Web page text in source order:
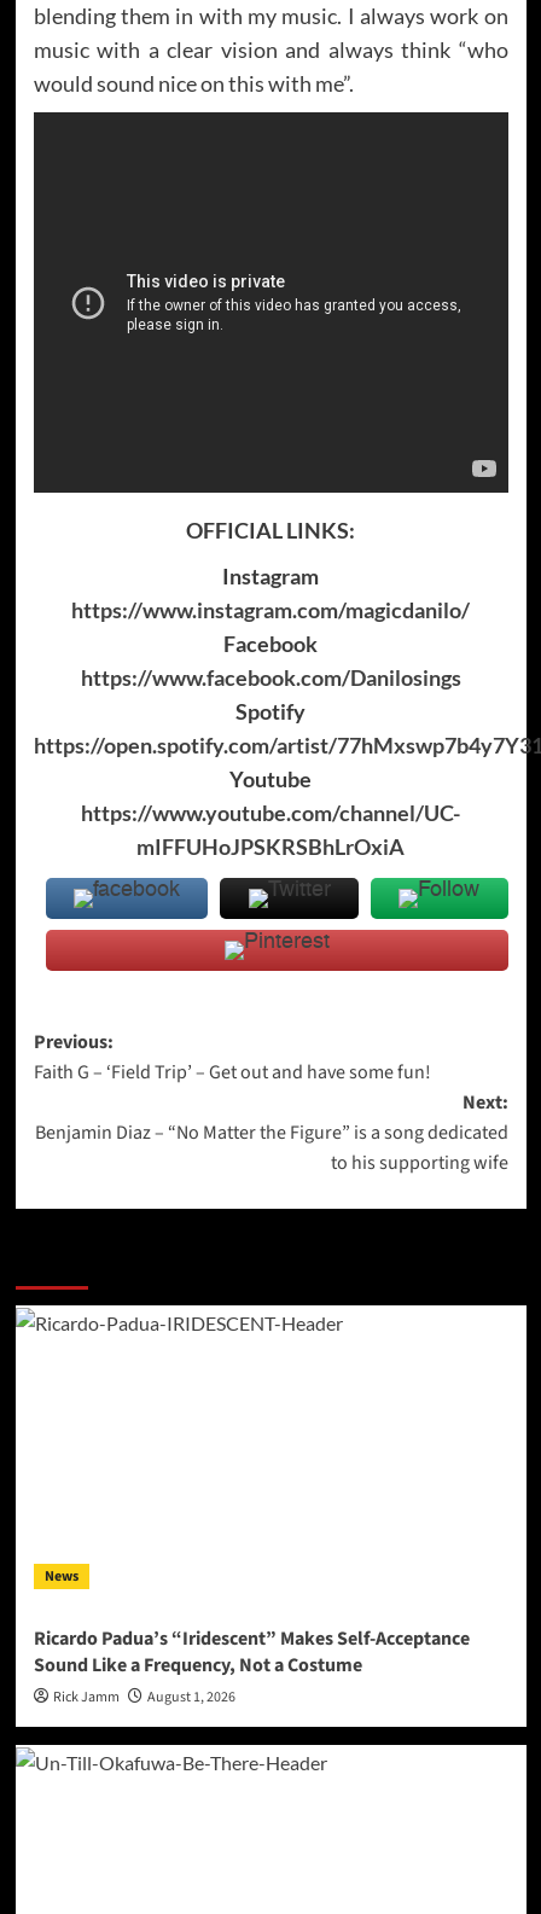
blending them in with my music. I always work on
music with a clear vision and always think “who
would sound nice on this with me”.
OFFICIAL LINKS:
Instagram
https://www.instagram.com/magicdanilo/
Facebook
https://www.facebook.com/Danilosings
Spotify
https://open.spotify.com/artist/
Youtube
https://www.youtube.com/channel/UC-
mIFFUHoJPSKRSBhLrOxiA
Post
navigation
Previous:
Faith G – ‘Field Trip’ – Get out and have some fun!
Next:
Benjamin Diaz – “No Matter the Figure” is a song dedicated
to his supporting wife
News
Ricardo Padua’s “Iridescent” Makes Self-Acceptance
Sound Like a Frequency, Not a Costume
Rick Jamm August 1, 2026